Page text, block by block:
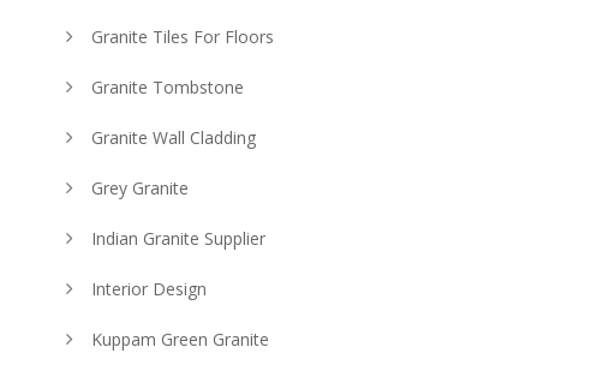
Granite Tiles For Floors
Granite Tombstone
Granite Wall Cladding
Grey Granite
Indian Granite Supplier
Interior Design
Kuppam Green Granite